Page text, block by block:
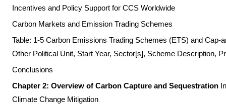
Incentives and Policy Support for CCS Worldwide
Carbon Markets and Emission Trading Schemes
Table: 1-5 Carbon Emissions Trading Schemes (ETS) and
Other Political Unit, Start Year, Sector[s], Scheme Description,
Conclusions
Chapter 2: Overview of Carbon Capture and Sequestration
Climate Change Mitigation